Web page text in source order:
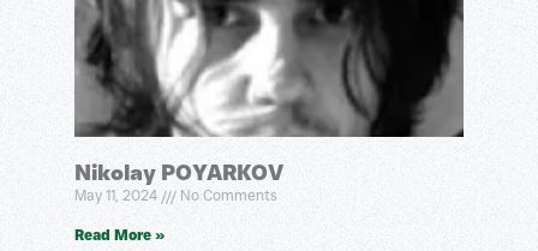
Nikolay POYARKOV
May 11, 2024 No Comments
Read More »